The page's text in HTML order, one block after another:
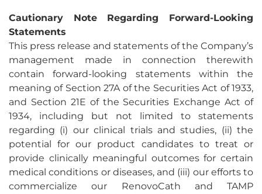
Cautionary Note Regarding Forward-Looking
Statements
This press release and statements of the Company’s
management made in connection therewith
contain forward-looking statements within the
meaning of Section 27A of the Securities Act of 1933,
and Section 21E of the Securities Exchange Act of
1934, including but not limited to statements
regarding (i) our clinical trials and studies, (ii) the
potential for our product candidates to treat or
provide clinically meaningful outcomes for certain
medical conditions or diseases, and (iii) our efforts to
commercialize our RenovoCath and TAMP